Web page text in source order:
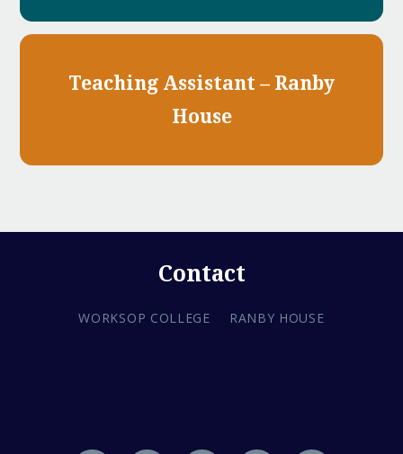
Teaching Assistant – Ranby
House
Contact
WORKSOP COLLEGE RANBY HOUSE